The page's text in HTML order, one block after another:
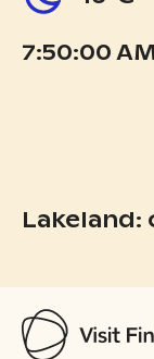
7:50:00
Lakeland: